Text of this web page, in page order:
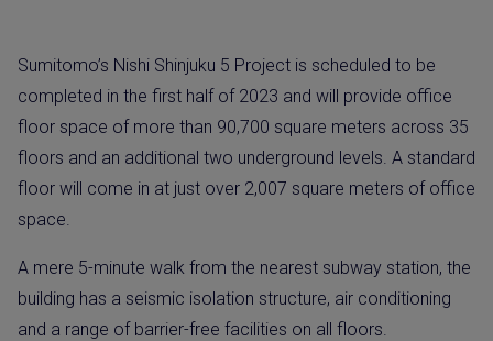
Sumitomo’s Nishi Shinjuku 5 Project is scheduled to be
completed in the first half of 2023 and will provide office
floor space of more than 90,700 square meters across 35
floors and an additional two underground levels. A standard
floor will come in at just over 2,007 square meters of office
space.
A mere 5-minute walk from the nearest subway station, the
building has a seismic isolation structure, air conditioning
and a range of barrier-free facilities on all floors.